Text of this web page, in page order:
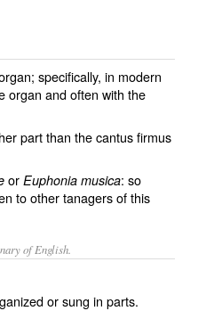
specifically, in modern
organ and often with the
part than the cantus firmus
or Euphonia musica: so
to other tanagers of this
of English.
or sung in parts.